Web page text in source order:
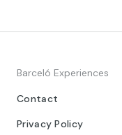
Barceló Experiences
Contact
Privacy Policy